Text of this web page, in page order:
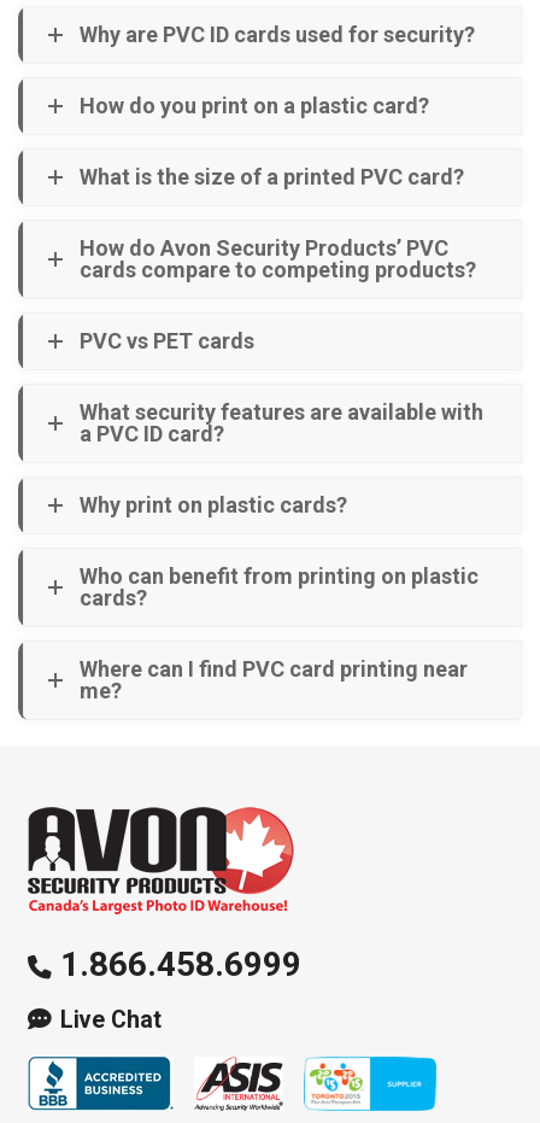
Why are PVC ID cards used for security?
How do you print on a plastic card?
What is the size of a printed PVC card?
How do Avon Security Products’ PVC
cards compare to competing products?
PVC vs PET cards
What security features are available with
a PVC ID card?
Why print on plastic cards?
Who can benefit from printing on plastic
cards?
Where can I find PVC card printing near
me?
1.866.458.6999
Live Chat